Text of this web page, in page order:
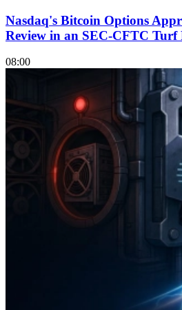
Nasdaq's Bitcoin Options
Review in an SEC-CFTC Turf
08:00